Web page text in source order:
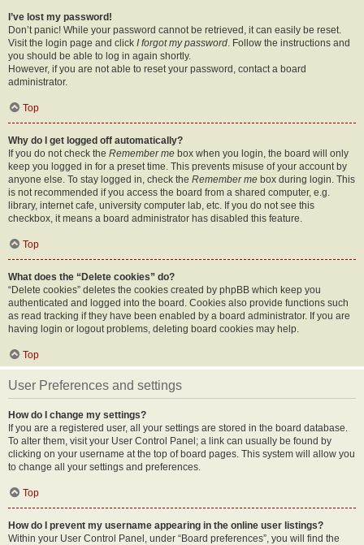
I’ve lost my password!
Don’t panic! While your password cannot be retrieved, it can easily be reset.
Visit the login page and click I forgot my password. Follow the instructions and
you should be able to log in again shortly.
However, if you are not able to reset your password, contact a board
administrator.
Top
Why do I get logged off automatically?
If you do not check the Remember me box when you login, the board will only
keep you logged in for a preset time. This prevents misuse of your account by
anyone else. To stay logged in, check the Remember me box during login. This
is not recommended if you access the board from a shared computer, e.g.
library, internet cafe, university computer lab, etc. If you do not see this
checkbox, it means a board administrator has disabled this feature.
Top
What does the “Delete cookies” do?
“Delete cookies” deletes the cookies created by phpBB which keep you
authenticated and logged into the board. Cookies also provide functions such
as read tracking if they have been enabled by a board administrator. If you are
having login or logout problems, deleting board cookies may help.
Top
User Preferences and settings
How do I change my settings?
If you are a registered user, all your settings are stored in the board database.
To alter them, visit your User Control Panel; a link can usually be found by
clicking on your username at the top of board pages. This system will allow you
to change all your settings and preferences.
Top
How do I prevent my username appearing in the online user listings?
Within your User Control Panel, under “Board preferences”, you will find the